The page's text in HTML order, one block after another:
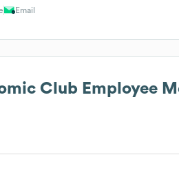
Email
Club Employee